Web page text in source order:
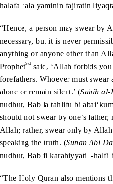
halafa ‘ala yaminin fajiratin
“Hence, a person may swear by
necessary, but it is never
anything or anyone other than
Prophetsa said, ‘Allah forbids
forefathers. Whoever must
alone or remain silent.’ (Sahih al-
nudhur, Bab la tahlifu bi
should not swear by one’s
Allah; rather, swear only by
speaking the truth. (Sunan Abi
nudhur, Bab fi karahiyyati l-halfi
“The Holy Quran also mentions